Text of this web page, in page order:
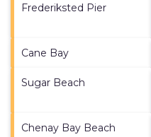
Frederiksted Pier
Cane Bay
Sugar Beach
Chenay Bay Beach